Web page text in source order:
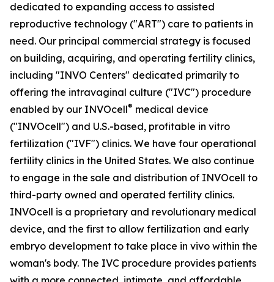
dedicated to expanding access to assisted
reproductive technology ("ART") care to patients in
need. Our principal commercial strategy is focused
on building, acquiring, and operating fertility clinics,
including "INVO Centers" dedicated primarily to
offering the intravaginal culture ("IVC") procedure
enabled by our INVOcell® medical device
("INVOcell") and U.S.-based, profitable in vitro
fertilization ("IVF") clinics. We have four operational
fertility clinics in the United States. We also continue
to engage in the sale and distribution of INVOcell to
third-party owned and operated fertility clinics.
INVOcell is a proprietary and revolutionary medical
device, and the first to allow fertilization and early
embryo development to take place in vivo within the
woman's body. The IVC procedure provides patients